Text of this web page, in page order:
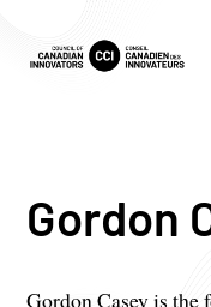
Gordon
Gordon Casey is the